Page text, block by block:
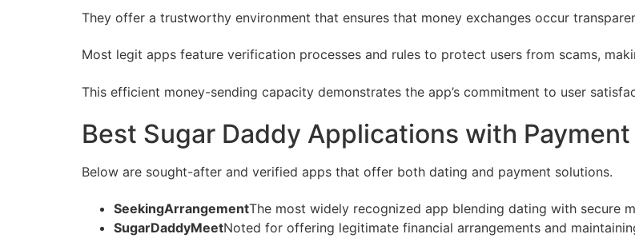
They offer a trustworthy environment that ensures that money exchanges occur
Most legit apps feature verification processes and rules to protect users from scams,
This efficient money-sending capacity demonstrates the app’s commitment to user
Best Sugar Daddy Applications with
Below are sought-after and verified apps that offer both dating and payment solutions.
SeekingArrangementThe most widely recognized app blending dating with secure
SugarDaddyMeetNoted for offering legitimate financial arrangements and